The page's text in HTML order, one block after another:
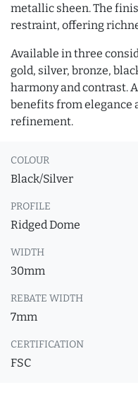
metallic sheen. The
restraint, offering
Available in three
gold, silver, bronze,
harmony and contrast.
benefits from elegance
refinement.
COLOUR
Black/Silver
PROFILE
Ridged Dome
WIDTH
30mm
REBATE WIDTH
7mm
CERTIFICATION
FSC